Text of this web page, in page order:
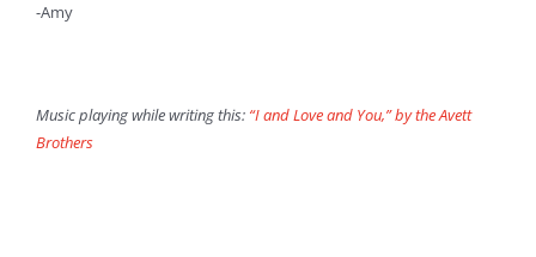
-Amy
Music playing while writing this: “I and Love and You,” by the Avett
Brothers